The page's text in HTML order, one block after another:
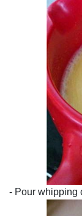
- Pour whipping